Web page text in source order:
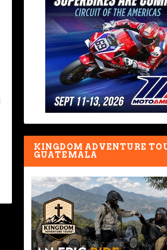
KINGDOM ADVENTURE
GUATEMALA